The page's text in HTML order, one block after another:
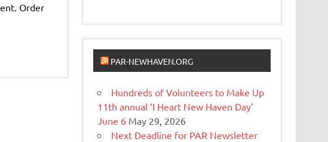
Order
PAR-NEWHAVEN.ORG
Hundreds of Volunteers to Make Up
11th annual ‘I Heart New Haven Day’
June 6 May 29, 2026
Next Deadline for PAR Newsletter